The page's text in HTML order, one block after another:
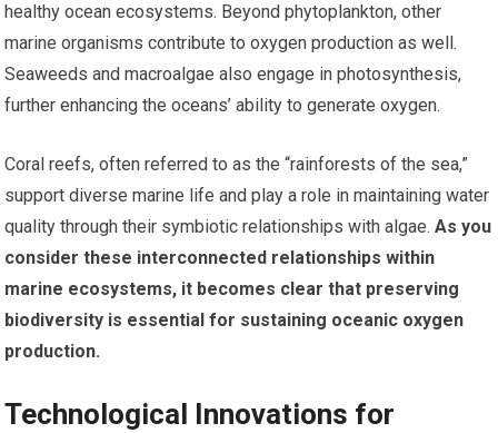
healthy ocean ecosystems. Beyond phytoplankton, other
marine organisms contribute to oxygen production as well.
Seaweeds and macroalgae also engage in photosynthesis,
further enhancing the oceans’ ability to generate oxygen.
Coral reefs, often referred to as the “rainforests of the sea,”
support diverse marine life and play a role in maintaining water
quality through their symbiotic relationships with algae. As you
consider these interconnected relationships within
marine ecosystems, it becomes clear that preserving
biodiversity is essential for sustaining oceanic oxygen
production.
Technological Innovations for